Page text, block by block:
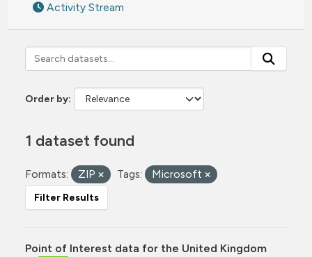
Activity Stream
Order by
1 dataset found
Formats: ZIP Tags: Microsoft
Filter Results
Point of Interest data for the United Kingdom